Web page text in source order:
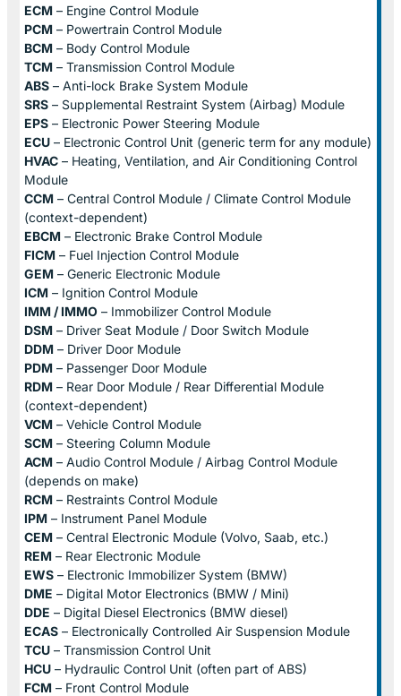
ECM – Engine Control Module
PCM – Powertrain Control Module
BCM – Body Control Module
TCM – Transmission Control Module
ABS – Anti-lock Brake System Module
SRS – Supplemental Restraint System (Airbag) Module
EPS – Electronic Power Steering Module
ECU – Electronic Control Unit (generic term for any module)
HVAC – Heating, Ventilation, and Air Conditioning Control
Module
CCM – Central Control Module / Climate Control Module
(context-dependent)
EBCM – Electronic Brake Control Module
FICM – Fuel Injection Control Module
GEM – Generic Electronic Module
ICM – Ignition Control Module
IMM / IMMO – Immobilizer Control Module
DSM – Driver Seat Module / Door Switch Module
DDM – Driver Door Module
PDM – Passenger Door Module
RDM – Rear Door Module / Rear Differential Module
(context-dependent)
VCM – Vehicle Control Module
SCM – Steering Column Module
ACM – Audio Control Module / Airbag Control Module
(depends on make)
RCM – Restraints Control Module
IPM – Instrument Panel Module
CEM – Central Electronic Module (Volvo, Saab, etc.)
REM – Rear Electronic Module
EWS – Electronic Immobilizer System (BMW)
DME – Digital Motor Electronics (BMW / Mini)
DDE – Digital Diesel Electronics (BMW diesel)
ECAS – Electronically Controlled Air Suspension Module
TCU – Transmission Control Unit
HCU – Hydraulic Control Unit (often part of ABS)
FCM – Front Control Module